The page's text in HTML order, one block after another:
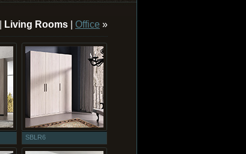
Living Rooms Office »
SBLR6